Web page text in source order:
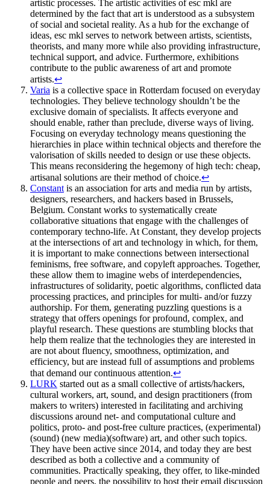
artistic processes. The artistic activities of esc mkl are
determined by the fact that art is understood as a subsystem
of social and societal reality. As a hub for the exchange of
ideas, esc mkl serves to network between artists, scientists,
theorists, and many more while also providing infrastructure,
technical support, and advice. Furthermore, exhibitions
contribute to the public awareness of art and promote
artists.↩
Varia is a collective space in Rotterdam focused on everyday
technologies. They believe technology shouldn’t be the
exclusive domain of specialists. It affects everyone and
should enable, rather than preclude, diverse ways of living.
Focusing on everyday technology means questioning the
hierarchies in place within technical objects and therefore the
valorisation of skills needed to design or use these objects.
This means reconsidering the hegemony of high tech: cheap,
artisanal solutions are their method of choice.↩
Constant is an association for arts and media run by artists,
designers, researchers, and hackers based in Brussels,
Belgium. Constant works to systematically create
collaborative situations that engage with the challenges of
contemporary techno-life. At Constant, they develop projects
at the intersections of art and technology in which, for them,
it is important to make connections between intersectional
feminisms, free software, and copyleft approaches. Together,
these allow them to imagine webs of interdependencies,
infrastructures of solidarity, poetic algorithms, conflicted data
processing practices, and principles for multi- and/or fuzzy
authorship. For them, generating puzzling questions is a
strategy that offers openings for profound, complex, and
playful research. These questions are stumbling blocks that
help them realize that the technologies they are interested in
are not about fluency, smoothness, optimization, and
efficiency, but are instead full of assumptions and problems
that demand our continuous attention.↩
LURK started out as a small collective of artists/hackers,
cultural workers, art, sound, and design practitioners (from
makers to writers) interested in facilitating and archiving
discussions around net- and computational culture and
politics, proto- and post-free culture practices, (experimental)
(sound) (new media)(software) art, and other such topics.
They have been active since 2014, and today they are best
described as both a collective and a community of
communities. Practically speaking, they offer, to like-minded
people and peers, the possibility to host their email discussion